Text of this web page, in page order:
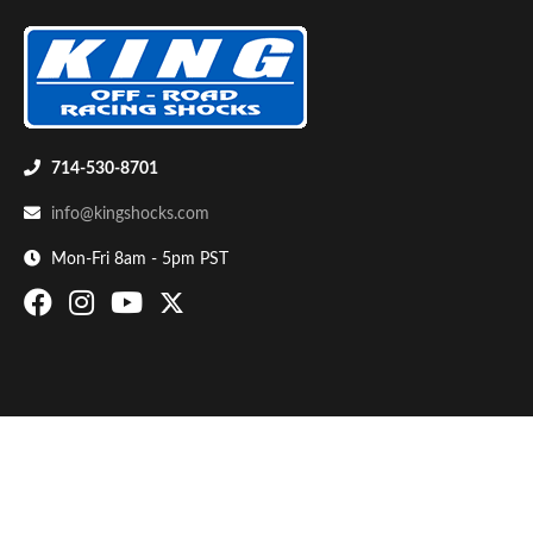
Bumpstop
714-530-8701
info@kingshocks.com
Mon-Fri 8am - 5pm PST